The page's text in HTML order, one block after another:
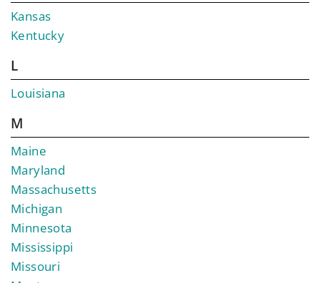
Kansas
Kentucky
L
Louisiana
M
Maine
Maryland
Massachusetts
Michigan
Minnesota
Mississippi
Missouri